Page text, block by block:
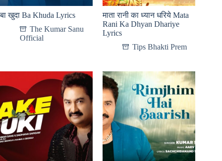
बा खुदा Ba Khuda Lyrics
The Kumar Sanu
Official
माता रानी का ध्यान धरिये Mata
Rani Ka Dhyan Dhariye
Lyrics
Tips Bhakti Prem